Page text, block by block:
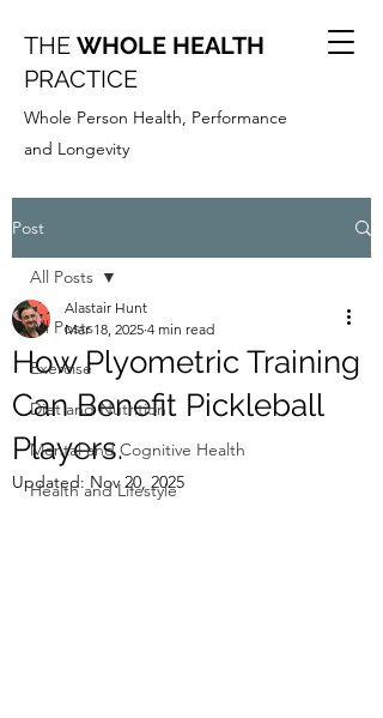
THE WHOLE HEALTH
PRACTICE
Whole Person Health, Performance
and Longevity
Post
All Posts
Exercise
Diet and Nutrition
Mental and Cognitive Health
Health and Lifestyle
All Posts
How Plyometric Training
Can Benefit Pickleball
Players.
Alastair Hunt
Mar 18, 2025 4 min read
Updated: Nov 20, 2025